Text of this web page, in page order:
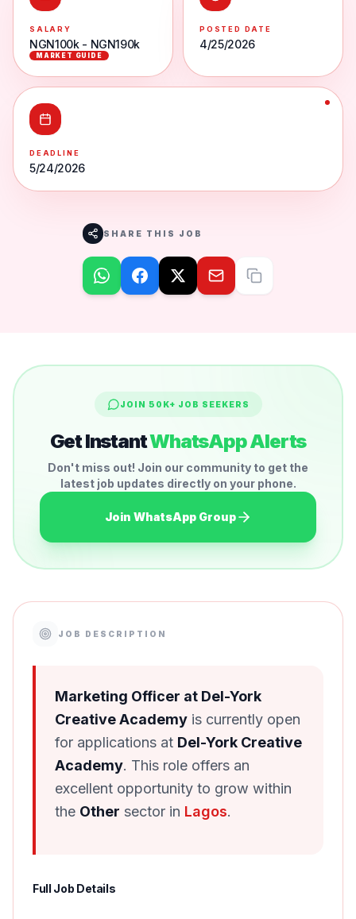
SALARY
NGN100k - NGN190k
MARKET GUIDE
POSTED DATE
4/25/2026
DEADLINE
5/24/2026
SHARE THIS JOB
JOIN 50K+ JOB SEEKERS
Get InstantWhatsApp Alerts
Don't miss out! Join our community to get the
latest job updates directly on your phone.
Join WhatsApp Group
JOB DESCRIPTION
Marketing Officer at Del-York
Creative Academy is currently open
for applications at Del-York Creative
Academy. This role offers an
excellent opportunity to grow within
the Other sector in Lagos.
Full Job Details